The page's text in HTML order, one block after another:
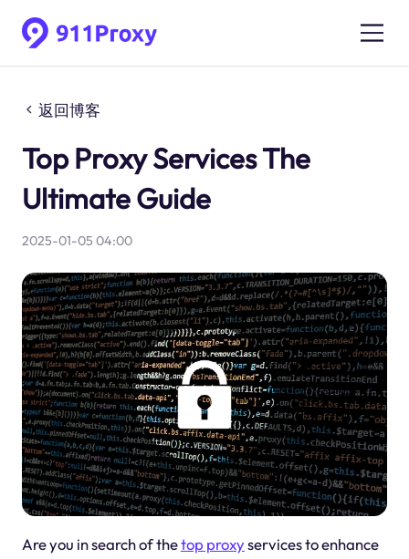
返回博客
Top Proxy Services The
Ultimate Guide
2025-01-05 04:00
Are you in search of thetop proxyservices to enhance